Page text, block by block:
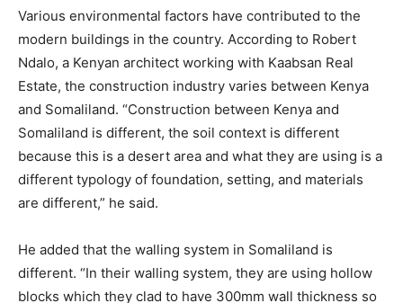
Various environmental factors have contributed to the
modern buildings in the country. According to Robert
Ndalo, a Kenyan architect working with Kaabsan Real
Estate, the construction industry varies between Kenya
and Somaliland. “Construction between Kenya and
Somaliland is different, the soil context is different
because this is a desert area and what they are using is a
different typology of foundation, setting, and materials
are different,” he said.
He added that the walling system in Somaliland is
different. “In their walling system, they are using hollow
blocks which they clad to have 300mm wall thickness so